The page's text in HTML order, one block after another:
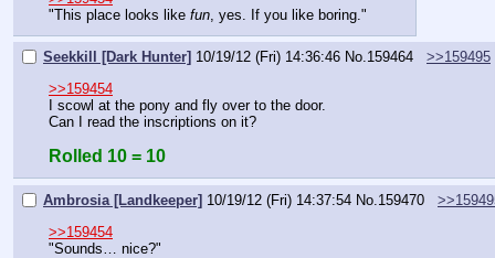
"This place looks like fun , yes. If you like boring."
Seekkill [Dark Hunter] 10/19/12 (Fri) 14:36:46 No.159464
>>159495
>>159454
I scowl at the pony and fly over to the door.
Can I read the inscriptions on it?
Rolled 10 = 10
Ambrosia [Landkeeper] 10/19/12 (Fri) 14:37:54 No.159470
>>159454
"Sounds… nice?"